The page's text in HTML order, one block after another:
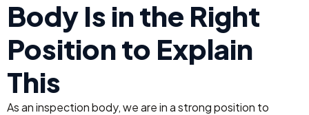
Body Is in the Right
Position to Explain
This
As an inspection body, we are in a strong position to